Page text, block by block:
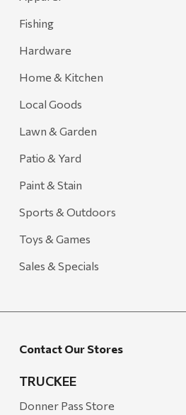
Adams
Retrospec
Sea To Summit
FRAM
Goal Zero
Treasure Garden
Carhartt
Arcadia Publishing
Freud America
Honda
Zachary Imagez
Hansen
Fishing
Hardware
Home & Kitchen
Local Goods
Lawn & Garden
Patio & Yard
Paint & Stain
Sports & Outdoors
Toys & Games
Sales & Specials
Contact Our Stores
TRUCKEE
Donner Pass Store